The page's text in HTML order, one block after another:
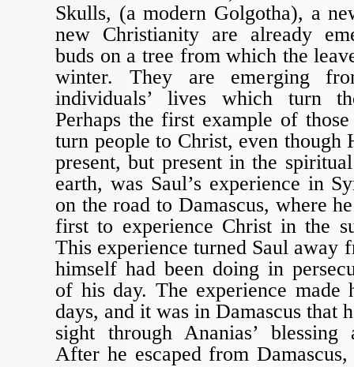
Skulls, (a modern Golgotha), a
new Christianity are already
buds on a tree from which the
winter. They are emerging
individuals’ lives which turn
Perhaps the first example of
turn people to Christ, even though
present, but present in the
earth, was Saul’s experience in
on the road to Damascus, where
first to experience Christ in the
This experience turned Saul away
himself had been doing in
of his day. The experience
days, and it was in Damascus that
sight through Ananias’ blessing
After he escaped from